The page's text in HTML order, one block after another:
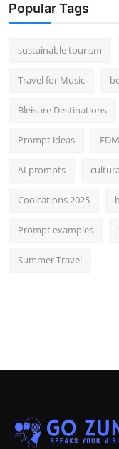
Popular Tags
sustainable tourism
Travel for Music
Bleisure Destinations
Prompt ideas
AI prompts
Coolcations 2025
Prompt examples
Summer Travel